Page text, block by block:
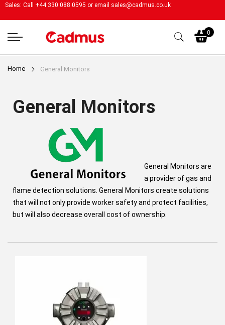
Sales: Call +44 330 088 0595 or email sales@cadmus.co.uk
0
Home General Monitors
General Monitors
General Monitors are
a provider of gas and
flame detection solutions. General Monitors create solutions
that will not only provide worker safety and protect facilities,
but will also decrease overall cost of ownership.